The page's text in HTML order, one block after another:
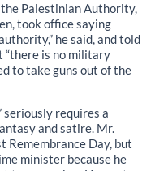
Palestinian Authority,
took office saying
he said, and told
is no military
to take guns out of the
seriously requires a
and satire. Mr.
Remembrance Day, but
minister because he